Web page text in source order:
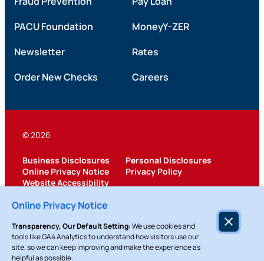
PACU Foundation
MoneyY-ZER
Newsletter
Rates
Order New Checks
Careers
© 2026
Business Disclosures
Personal Disclosures
Online Privacy Notice
Privacy Policy
Website Accessibility
Federally Insured by NCUA
Online Privacy Notice
Transparency, Our Default Setting:We use cookies and
tools like GA4 Analytics to understand how visitors use our
site, so we can keep improving and make the experience as
helpful as possible.